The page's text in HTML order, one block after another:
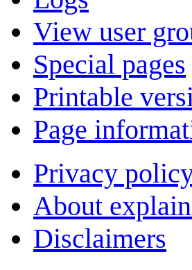
View user
Special pages
Printable
Page
Privacy
About
Disclaimers